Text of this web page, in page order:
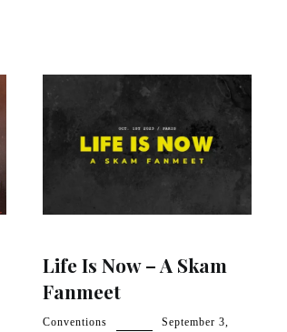
Life Is Now – A Skam
Fanmeet
Conventions
September 3,